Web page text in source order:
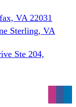
VA 22031
Sterling, VA
Ste 204,